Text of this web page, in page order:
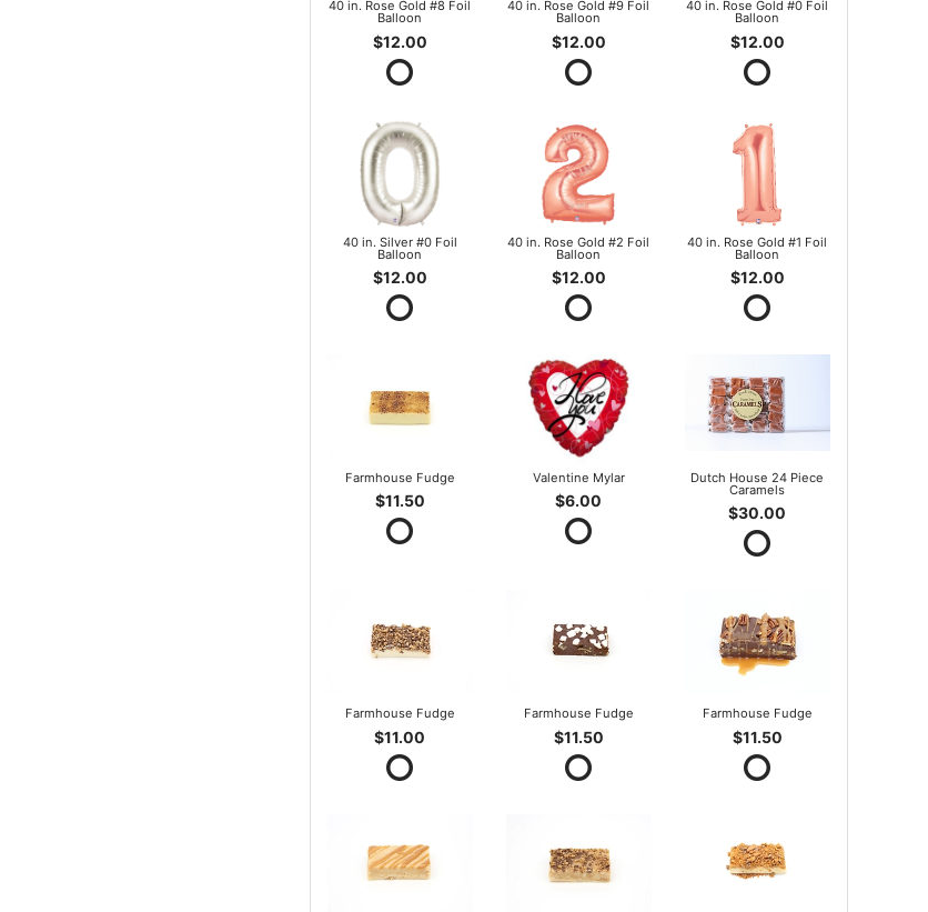
40 in. Rose Gold #8 Foil
Balloon
$12.00
40 in. Rose Gold #9 Foil
Balloon
$12.00
40 in. Rose Gold #0 Foil
Balloon
$12.00
40 in. Silver #0 Foil
Balloon
$12.00
40 in. Rose Gold #2 Foil
Balloon
$12.00
40 in. Rose Gold #1 Foil
Balloon
$12.00
Farmhouse Fudge
$11.50
Valentine Mylar
$6.00
Dutch House 24 Piece
Caramels
$30.00
Farmhouse Fudge
$11.00
Farmhouse Fudge
$11.50
Farmhouse Fudge
$11.50